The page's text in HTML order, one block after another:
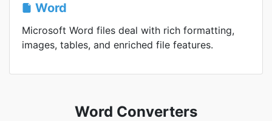
Word
Microsoft Word files deal with rich formatting,
images, tables, and enriched file features.
Word Converters